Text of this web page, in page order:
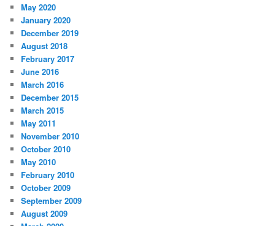
May 2020
January 2020
December 2019
August 2018
February 2017
June 2016
March 2016
December 2015
March 2015
May 2011
November 2010
October 2010
May 2010
February 2010
October 2009
September 2009
August 2009